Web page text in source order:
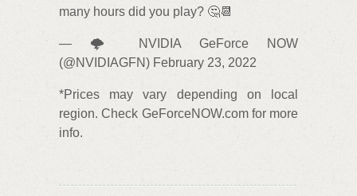
many hours did you play? 🤔📆
— 🌩️ NVIDIA GeForce NOW
(@NVIDIAGFN) February 23, 2022
*Prices may vary depending on local
region. Check GeForceNOW.com for more
info.